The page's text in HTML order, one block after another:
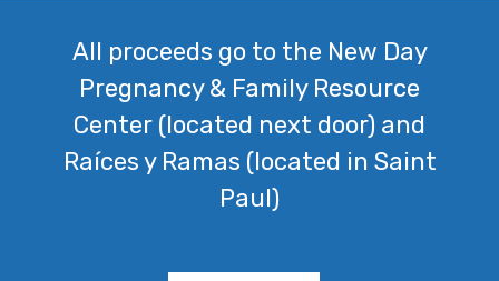
All proceeds go to the New Day
Pregnancy & Family Resource
Center (located next door) and
Raíces y Ramas (located in Saint
Paul)